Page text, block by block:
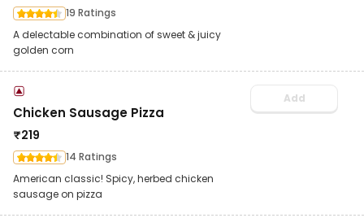
19 Ratings
A delectable combination of sweet & juicy
golden corn
Chicken Sausage Pizza
₹219
14 Ratings
American classic! Spicy, herbed chicken
sausage on pizza
Add